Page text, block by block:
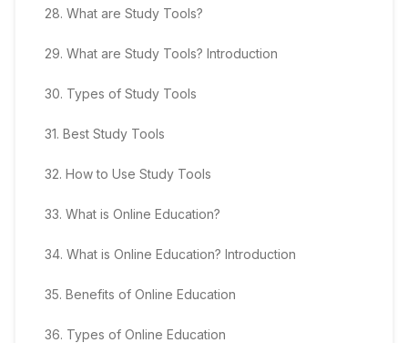
28. What are Study Tools?
29. What are Study Tools? Introduction
30. Types of Study Tools
31. Best Study Tools
32. How to Use Study Tools
33. What is Online Education?
34. What is Online Education? Introduction
35. Benefits of Online Education
36. Types of Online Education